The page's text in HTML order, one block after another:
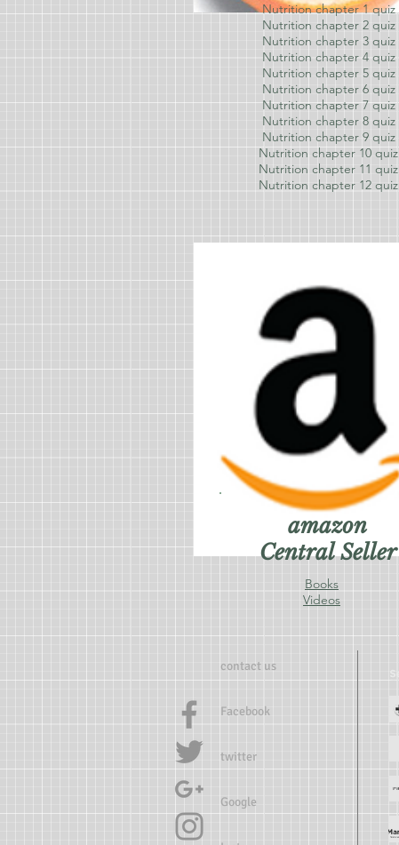
Nutrition chapter 1 quiz
Nutrition chapter 2 quiz
Nutrition chapter 3 quiz
Nutrition chapter 4 quiz
Nutrition chapter 5 quiz
Nutrition chapter 6 quiz
Nutrition chapter 7 quiz
Nutrition chapter 8 quiz
Nutrition chapter 9quiz
Nutrition chapter 10quiz
Nutrition chapter 11 quiz
Nutrition chapter 12 quiz
amazon
Central Seller
Books
Videos
contact us
Facebook
twitter
Google